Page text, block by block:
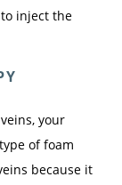
inject the
your
of foam
because it